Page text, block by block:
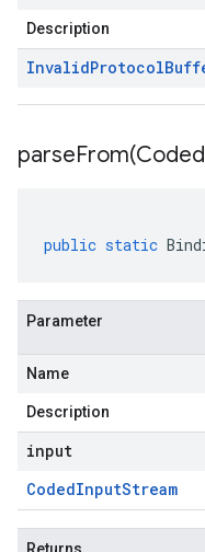
Description
InvalidProtocol
parseFrom(Coded
public static
Parameter
Name
Description
input
CodedInputStream